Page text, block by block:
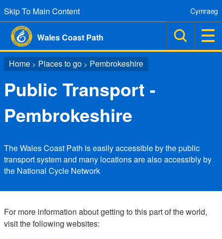
Skip To Main Content
Wales Coast Path
Cymraeg
Home > Places to go > Pembrokeshire
Public Transport -
Pembrokeshire
The Wales Coast Path is easily accessible by the public
transport system and many locations are also accessibly by
the National Cycle Network
For more information about getting to this part of the world,
visit the following websites: